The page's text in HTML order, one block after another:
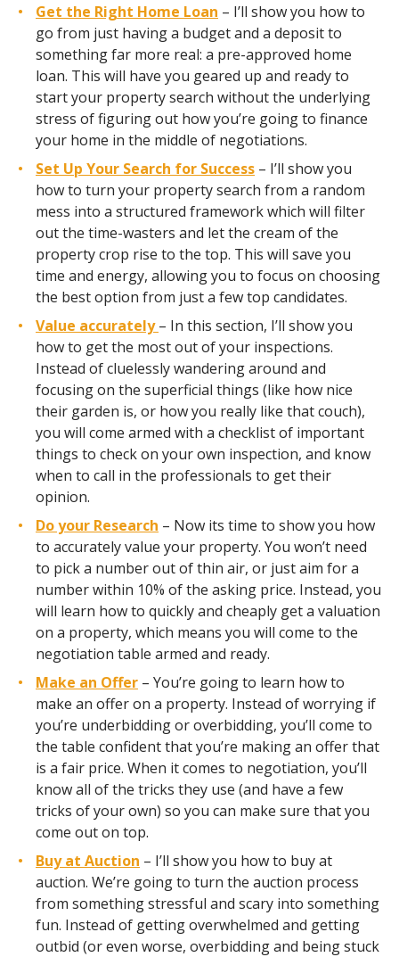
Get the Right Home Loan – I’ll show you how to
go from just having a budget and a deposit to
something far more real: a pre-approved home
loan. This will have you geared up and ready to
start your property search without the underlying
stress of figuring out how you’re going to finance
your home in the middle of negotiations.
Set Up Your Search for Success – I’ll show you
how to turn your property search from a random
mess into a structured framework which will filter
out the time-wasters and let the cream of the
property crop rise to the top. This will save you
time and energy, allowing you to focus on choosing
the best option from just a few top candidates.
Value accurately – In this section, I’ll show you
how to get the most out of your inspections.
Instead of cluelessly wandering around and
focusing on the superficial things (like how nice
their garden is, or how you really like that couch),
you will come armed with a checklist of important
things to check on your own inspection, and know
when to call in the professionals to get their
opinion.
Do your Research – Now its time to show you how
to accurately value your property. You won’t need
to pick a number out of thin air, or just aim for a
number within 10% of the asking price. Instead, you
will learn how to quickly and cheaply get a valuation
on a property, which means you will come to the
negotiation table armed and ready.
Make an Offer – You’re going to learn how to
make an offer on a property. Instead of worrying if
you’re underbidding or overbidding, you’ll come to
the table confident that you’re making an offer that
is a fair price. When it comes to negotiation, you’ll
know all of the tricks they use (and have a few
tricks of your own) so you can make sure that you
come out on top.
Buy at Auction – I’ll show you how to buy at
auction. We’re going to turn the auction process
from something stressful and scary into something
fun. Instead of getting overwhelmed and getting
outbid (or even worse, overbidding and being stuck